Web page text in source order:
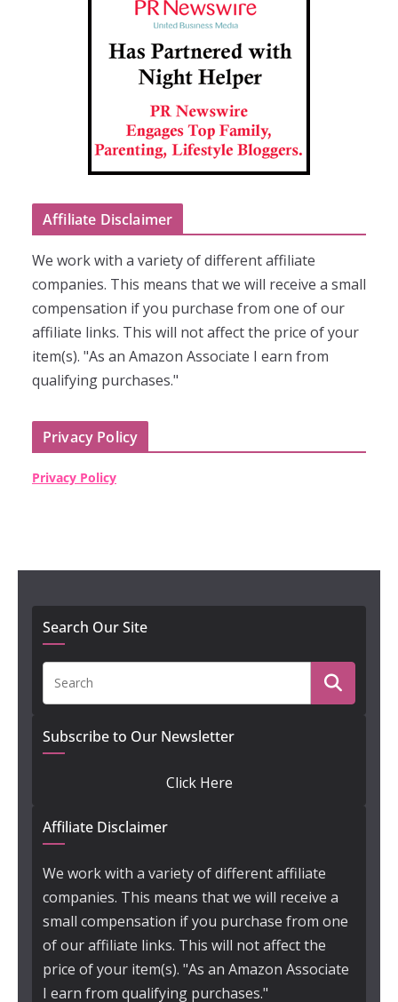
Affiliate Disclaimer
We work with a variety of different affiliate
companies. This means that we will receive a small
compensation if you purchase from one of our
affiliate links. This will not affect the price of your
item(s). "As an Amazon Associate I earn from
qualifying purchases."
Privacy Policy
Privacy Policy
Search Our Site
Subscribe to Our Newsletter
Click Here
Affiliate Disclaimer
We work with a variety of different affiliate
companies. This means that we will receive a
small compensation if you purchase from one
of our affiliate links. This will not affect the
price of your item(s). "As an Amazon Associate
I earn from qualifying purchases."